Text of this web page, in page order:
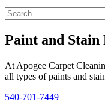
Paint and Stain
At Apogee Carpet
all types of paints and
540-701-7449